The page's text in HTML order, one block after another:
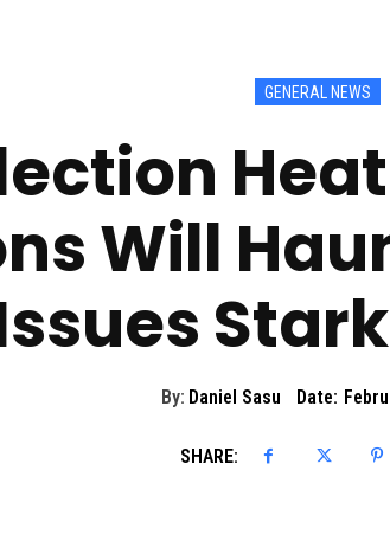
GENERAL NEWS
Will
By: Daniel Sasu Date:
SHARE: